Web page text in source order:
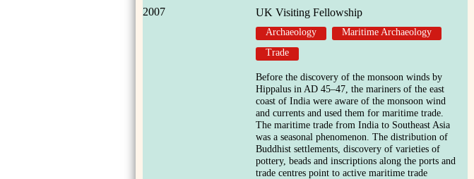
UK Visiting Fellowship
2007
Archaeology
Maritime Archaeology
Trade
Before the discovery of the monsoon winds by
Hippalus in AD 45–47, the mariners of the east
coast of India were aware of the monsoon wind
and currents and used them for maritime trade.
The maritime trade from India to Southeast Asia
was a seasonal phenomenon. The distribution of
Buddhist settlements, discovery of varieties of
pottery, beads and inscriptions along the ports and
trade centres point to active maritime trade